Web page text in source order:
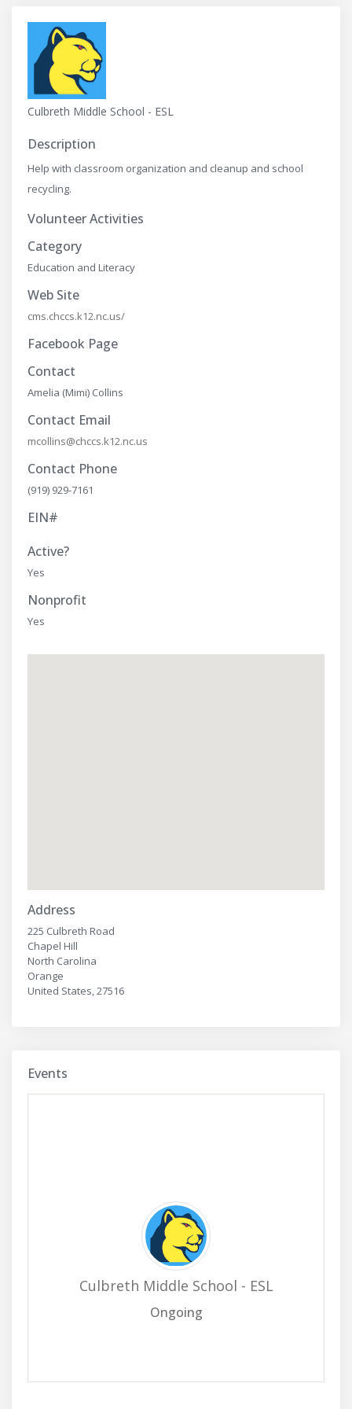
Culbreth Middle School - ESL
Description
Help with classroom organization and cleanup and school
recycling.
Volunteer Activities
Category
Education and Literacy
Web Site
cms.chccs.k12.nc.us/
Facebook Page
Contact
Amelia (Mimi) Collins
Contact Email
mcollins@chccs.k12.nc.us
Contact Phone
(919) 929-7161
EIN#
Active?
Yes
Nonprofit
Yes
Address
225 Culbreth Road
Chapel Hill
North Carolina
Orange
United States, 27516
Events
Culbreth Middle School - ESL
Ongoing